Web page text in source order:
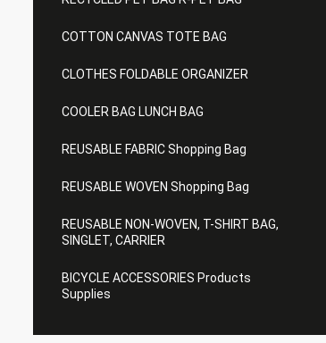
COTTON CANVAS TOTE BAG
CLOTHES FOLDABLE ORGANIZER
COOLER BAG LUNCH BAG
REUSABLE FABRIC Shopping Bag
REUSABLE WOVEN Shopping Bag
REUSABLE NON-WOVEN, T-SHIRT BAG,
SINGLET, CARRIER
BICYCLE ACCESSORIES Products
Supplies